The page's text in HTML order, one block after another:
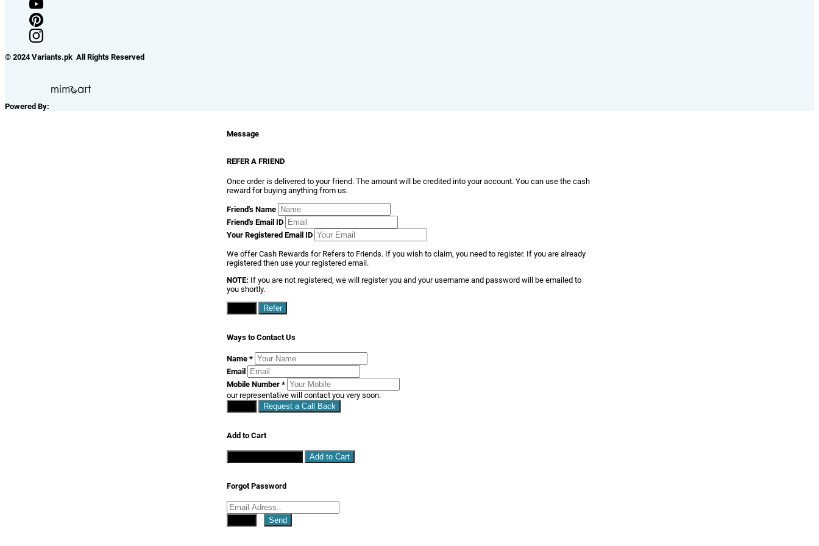
© 2024 Variants.pk All Rights Reserved
Powered By:
Message
REFER A FRIEND
Once order is delivered to your friend. The amount will be credited into your account. You can use the cash
reward for buying anything from us.
Friend's Name
Friend's Email ID
Your Registered Email ID
We offer Cash Rewards for Refers to Friends. If you wish to claim, you need to register. If you are already
registered then use your registered email.
NOTE: If you are not registered, we will register you and your username and password will be emailed to
you shortly.
Refer
Ways to Contact Us
Name *
Email
Mobile Number *
our representative will contact you very soon.
Request a Call Back
Add to Cart
Add to Cart
Forgot Password
Send